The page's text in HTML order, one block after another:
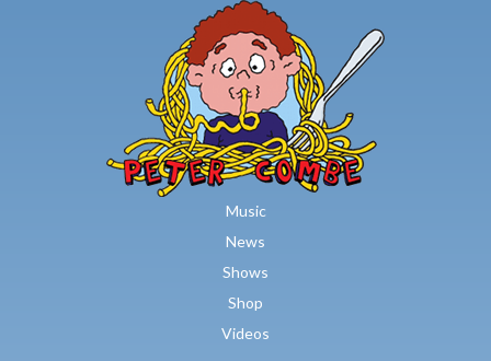
Skip to main content
Music
News
Shows
Shop
Videos